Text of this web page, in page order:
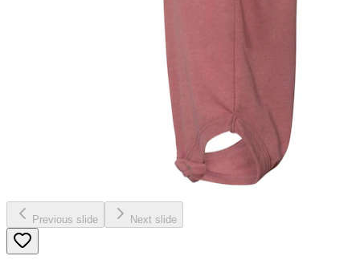
Previous slide Next slide